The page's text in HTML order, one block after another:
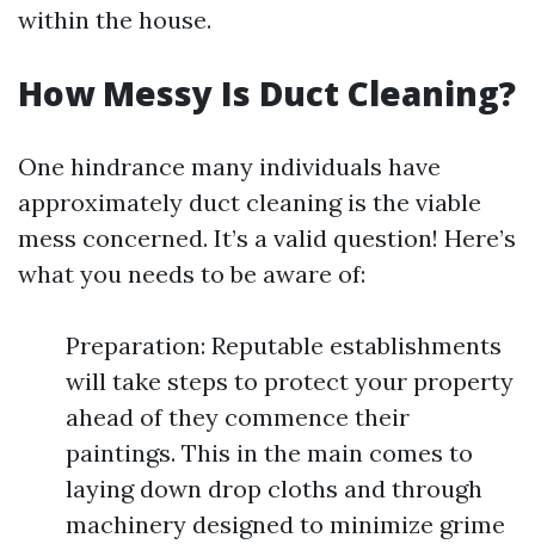
within the house.
How Messy Is Duct Cleaning?
One hindrance many individuals have
approximately duct cleaning is the viable
mess concerned. It’s a valid question! Here’s
what you needs to be aware of:
Preparation: Reputable establishments
will take steps to protect your property
ahead of they commence their
paintings. This in the main comes to
laying down drop cloths and through
machinery designed to minimize grime